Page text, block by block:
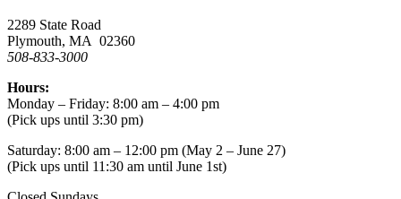
2289 State Road
Plymouth, MA 02360
508-833-3000
Hours:
Monday – Friday: 8:00 am – 4:00 pm
(Pick ups until 3:30 pm)
Saturday: 8:00 am – 12:00 pm (May 2 – June 27)
(Pick ups until 11:30 am until June 1st)